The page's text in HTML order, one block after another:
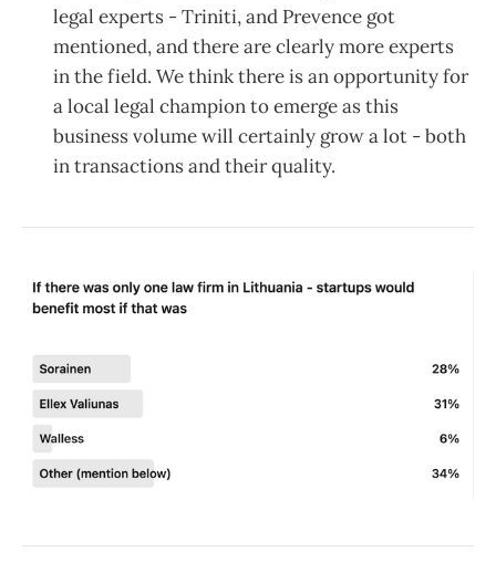
legal experts - Triniti, and Prevence got
mentioned, and there are clearly more experts
in the field. We think there is an opportunity for
a local legal champion to emerge as this
business volume will certainly grow a lot - both
in transactions and their quality.